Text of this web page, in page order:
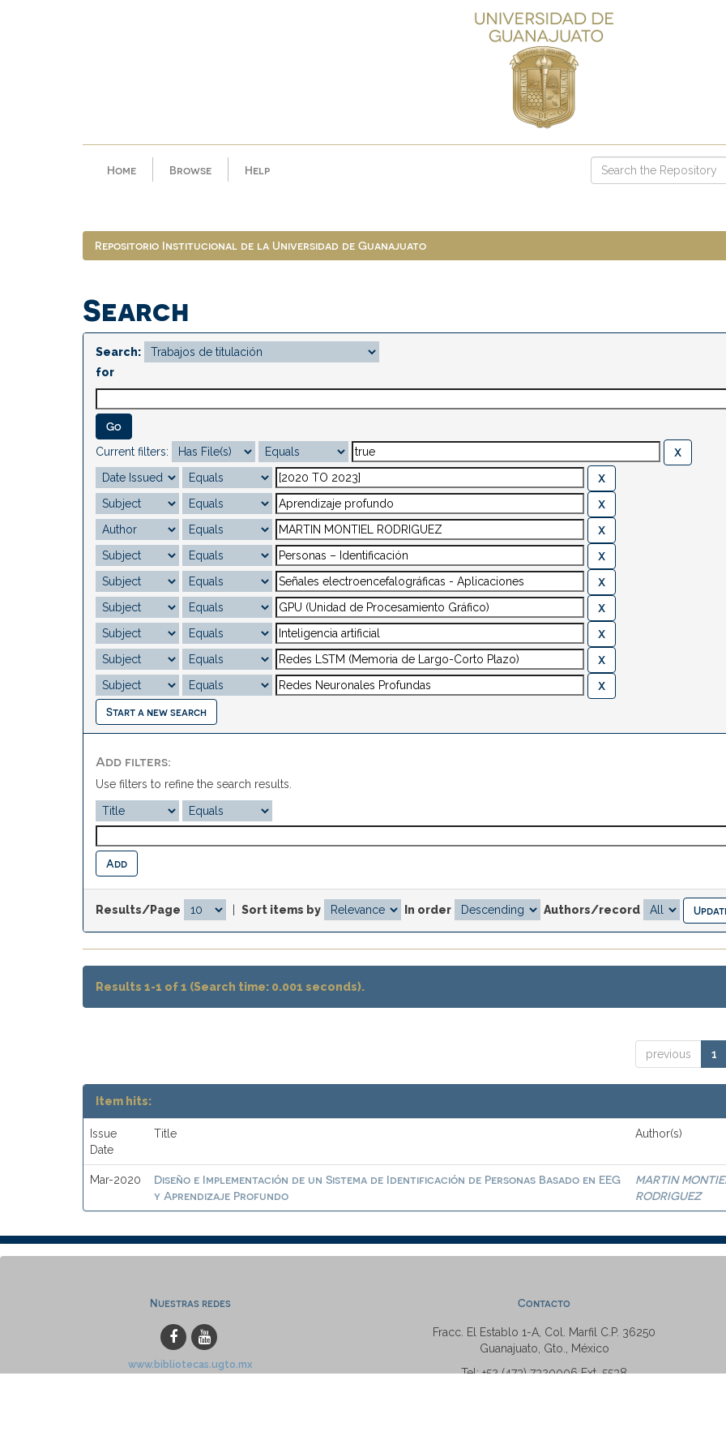
Home Browse Help
Repositorio Institucional de la Universidad de Guanajuato
Search
Search:
for
Current filters:
Start a new search
Add filters:
Use filters to refine the search results.
Results/Page Sort items by In order Authors/record
Results 1-1 of 1 (Search time: 0.001 seconds).
previous 1
Item hits:
Issue
Date
Title Author(s)
Mar-2020
Diseño e Implementación de un Sistema de Identificación de Personas Basado en EEG
y Aprendizaje Profundo
MARTIN
RODRIGUEZ
Nuestras redes
www.bibliotecas.ugto.mx
Contacto
Fracc. El Establo 1-A, Col. Marfil C.P. 36250
Guanajuato, Gto., México
Tel: +52 (473) 7320006 Ext. 5538